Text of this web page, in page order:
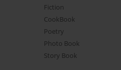
Fiction
CookBook
Poetry
Photo Book
Story Book